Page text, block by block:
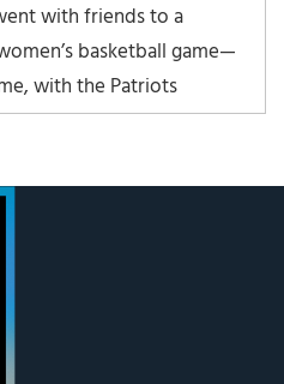
with friends to a
basketball game—
with the Patriots
buzzer beater shot.
game, the players came